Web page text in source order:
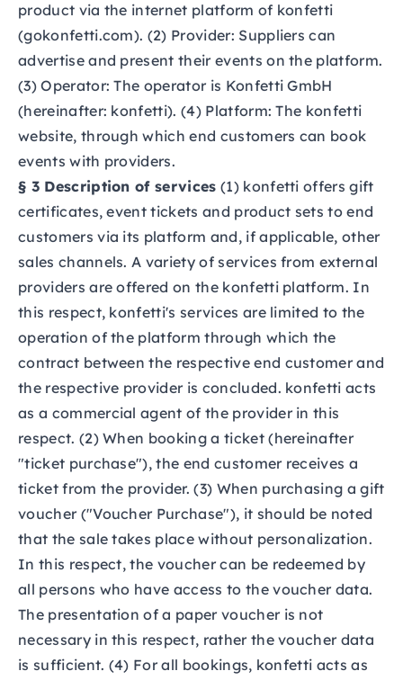
product via the internet platform of konfetti
(gokonfetti.com). (2) Provider: Suppliers can
advertise and present their events on the platform.
(3) Operator: The operator is Konfetti GmbH
(hereinafter: konfetti). (4) Platform: The konfetti
website, through which end customers can book
events with providers.
§ 3 Description of services (1) konfetti offers gift
certificates, event tickets and product sets to end
customers via its platform and, if applicable, other
sales channels. A variety of services from external
providers are offered on the konfetti platform. In
this respect, konfetti's services are limited to the
operation of the platform through which the
contract between the respective end customer and
the respective provider is concluded. konfetti acts
as a commercial agent of the provider in this
respect. (2) When booking a ticket (hereinafter
"ticket purchase"), the end customer receives a
ticket from the provider. (3) When purchasing a gift
voucher ("Voucher Purchase"), it should be noted
that the sale takes place without personalization.
In this respect, the voucher can be redeemed by
all persons who have access to the voucher data.
The presentation of a paper voucher is not
necessary in this respect, rather the voucher data
is sufficient. (4) For all bookings, konfetti acts as